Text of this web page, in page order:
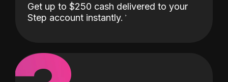
Get up to $250 cash delivered to your
Step account instantly.